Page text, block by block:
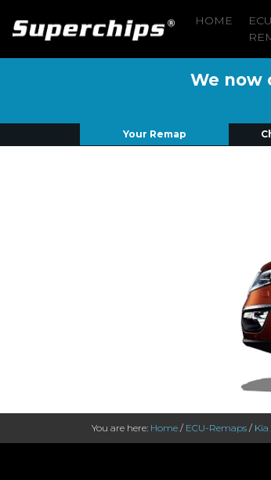
HOME
ECU
We now
Your Remap
You are here: Home / ECU-Remaps / Kia